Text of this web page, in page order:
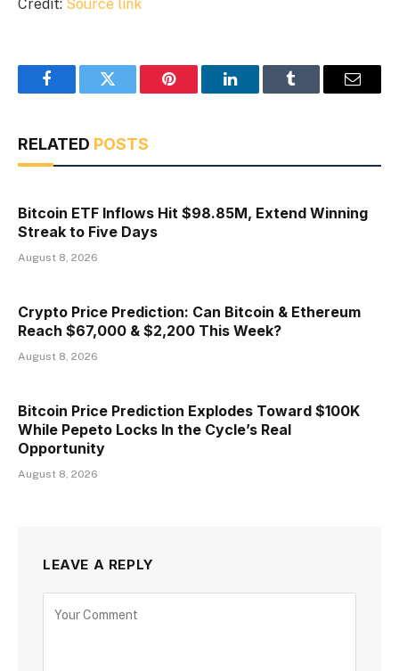
Credit: Source link
FacebookTwitter Pinterest LinkedInTumblr Email
RELATED POSTS
Bitcoin ETF Inflows Hit $98.85M, Extend Winning
Streak to Five Days
August 8, 2026
Crypto Price Prediction: Can Bitcoin & Ethereum
Reach $67,000 & $2,200 This Week?
August 8, 2026
Bitcoin Price Prediction Explodes Toward $100K
While Pepeto Locks In the Cycle’s Real
Opportunity
August 8, 2026
LEAVE A REPLY